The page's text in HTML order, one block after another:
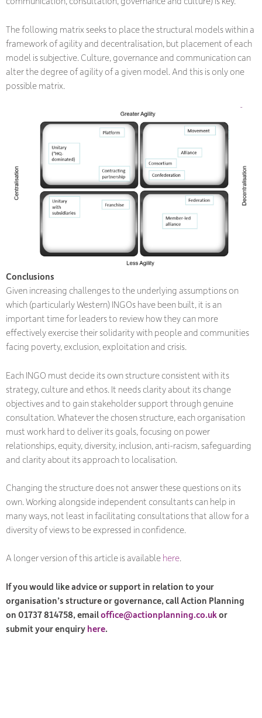
The following matrix seeks to place the structural models within a
framework of agility and decentralisation, but placement of each
model is subjective. Culture, governance and communication can
alter the degree of agility of a given model. And this is only one
possible matrix.
Conclusions
Given increasing challenges to the underlying assumptions on
which (particularly Western) INGOs have been built, it is an
important time for leaders to review how they can more
effectively exercise their solidarity with people and communities
facing poverty, exclusion, exploitation and crisis.
Each INGO must decide its own structure consistent with its
strategy, culture and ethos. It needs clarity about its change
objectives and to gain stakeholder support through genuine
consultation. Whatever the chosen structure, each organisation
must work hard to deliver its goals, focusing on power
relationships, equity, diversity, inclusion, anti-racism, safeguarding
and clarity about its approach to localisation.
Changing the structure does not answer these questions on its
own. Working alongside independent consultants can help in
many ways, not least in facilitating consultations that allow for a
diversity of views to be expressed in confidence.
A longer version of this article is available here.
If you would like advice or support in relation to your
organisation’s structure or governance, call Action Planning
on 01737 814758, emailoffice@actionplanning.co.ukor
submit your enquiry here.